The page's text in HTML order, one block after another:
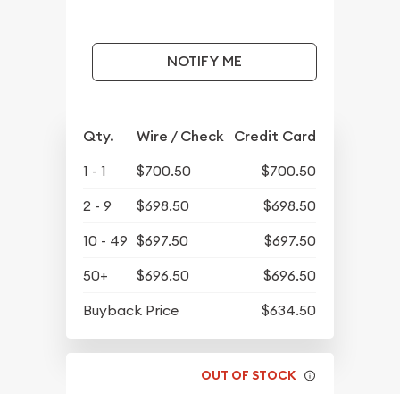
NOTIFY ME
Qty. Wire / Check Credit Card
1 - 1 $700.50
$700.50
2 - 9
$698.50
$698.50
10 - 49 $697.50
$697.50
50+
$696.50
$696.50
Buyback Price
$634.50
OUT OF STOCK